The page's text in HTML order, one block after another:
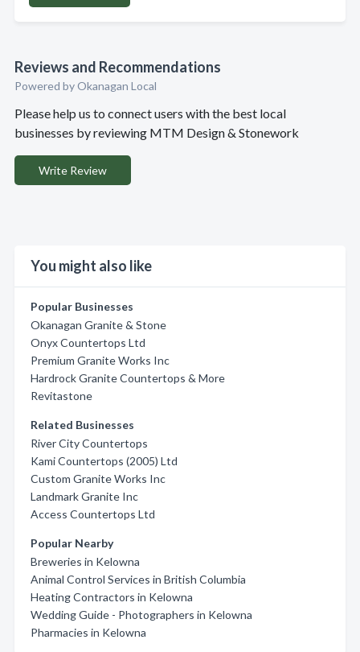
Reviews and Recommendations
Powered by Okanagan Local
Please help us to connect users with the best local
businesses by reviewing MTM Design & Stonework
Write Review
You might also like
Popular Businesses
Okanagan Granite & Stone
Onyx Countertops Ltd
Premium Granite Works Inc
Hardrock Granite Countertops & More
Revitastone
Related Businesses
River City Countertops
Kami Countertops (2005) Ltd
Custom Granite Works Inc
Landmark Granite Inc
Access Countertops Ltd
Popular Nearby
Breweries in Kelowna
Animal Control Services in British Columbia
Heating Contractors in Kelowna
Wedding Guide - Photographers in Kelowna
Pharmacies in Kelowna